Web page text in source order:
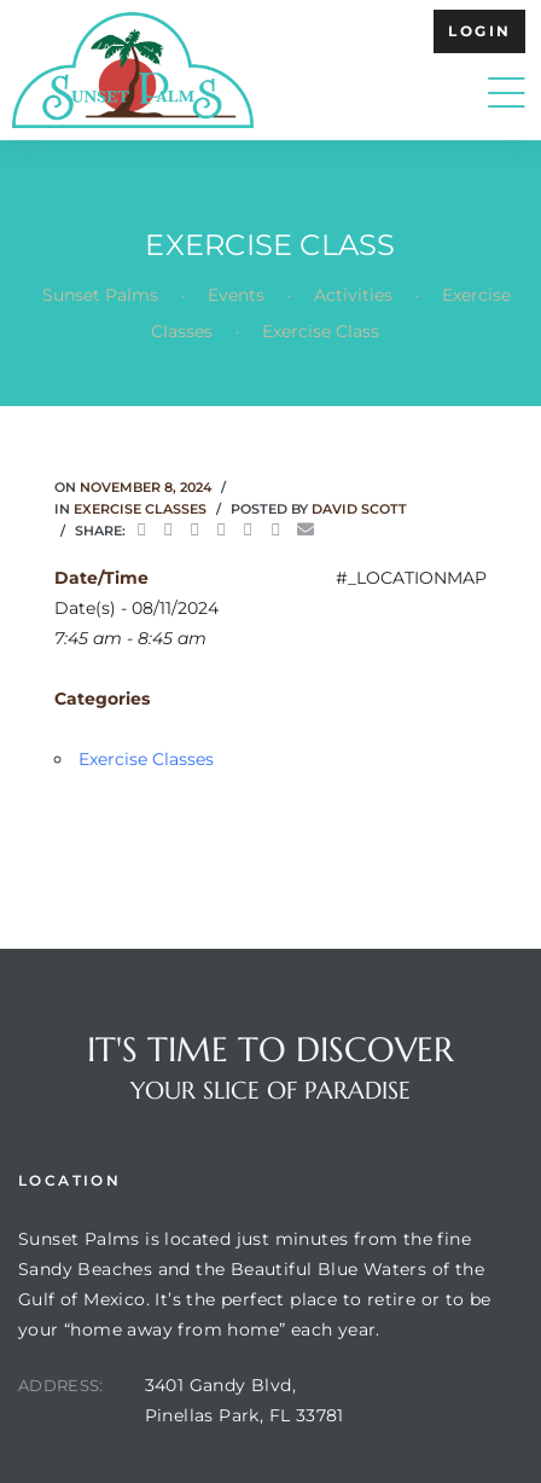
LOGIN
EXERCISE CLASS
Sunset Palms . Events . Activities .
Exercise
Classes
. Exercise Class
ON NOVEMBER 8, 2024
IN EXERCISE CLASSES POSTED BY DAVID SCOTT
SHARE:
#_LOCATIONMAP
Date/Time
Date(s) - 08/11/2024
7:45 am - 8:45 am
Categories
Exercise Classes
IT'S TIME TO DISCOVER
YOUR SLICE OF PARADISE
LOCATION
Sunset Palms is located just minutes from the fine
Sandy Beaches and the Beautiful Blue Waters of the
Gulf of Mexico. It’s the perfect place to retire or to be
your “home away from home” each year.
ADDRESS:
3401 Gandy Blvd,
Pinellas Park, FL 33781